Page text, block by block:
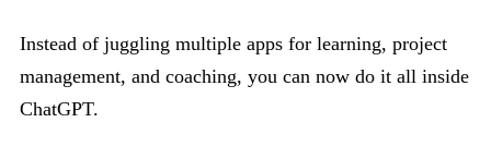
Instead of juggling multiple apps for learning, project
management, and coaching, you can now do it all inside
ChatGPT.